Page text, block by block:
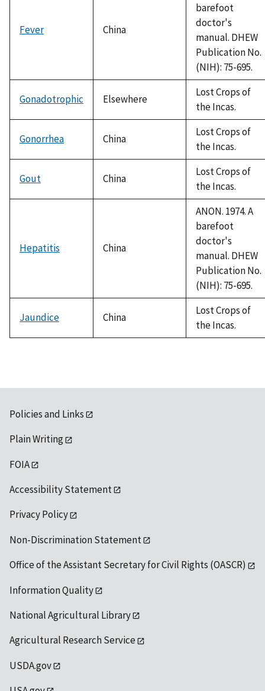
Fever China
barefoot
doctor's
manual. DHEW
Publication No.
(NIH): 75-695.
Gonadotrophic Elsewhere
Lost Crops of
the Incas.
Gonorrhea China
Lost Crops of
the Incas.
Gout China
Lost Crops of
the Incas.
Hepatitis China
ANON. 1974. A
barefoot
doctor's
manual. DHEW
Publication No.
(NIH): 75-695.
Jaundice China
Lost Crops of
the Incas.
Policies and Links
Plain Writing
FOIA
Accessibility Statement
Privacy Policy
Non-Discrimination Statement
Office of the Assistant Secretary for Civil Rights (OASCR)
Information Quality
National Agricultural Library
Agricultural Research Service
USDA.gov